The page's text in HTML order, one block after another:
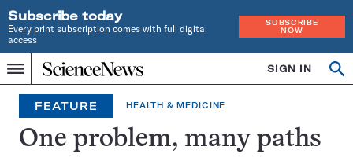
Subscribe today
Every print subscription comes with full digital
access
SUBSCRIBE
NOW
Menu
Home
INDEPENDENT
JOURNALISM
SINCE
1921
SIGN IN
FEATURE HEALTH & MEDICINE
One problem, many paths